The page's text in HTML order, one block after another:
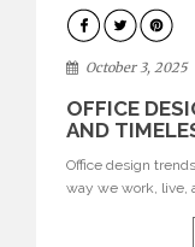
HOME
DECOR
October 3, 2025
OFFICE
AND
Office design
way we work, live,
are expressions of